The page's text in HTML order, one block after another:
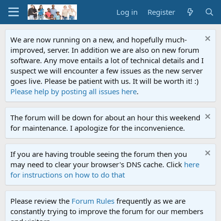
Log in Register
We are now running on a new, and hopefully much-
improved, server. In addition we are also on new forum
software. Any move entails a lot of technical details and I
suspect we will encounter a few issues as the new server
goes live. Please be patient with us. It will be worth it! :)
Please help by posting all issues here.
The forum will be down for about an hour this weekend
for maintenance. I apologize for the inconvenience.
If you are having trouble seeing the forum then you
may need to clear your browser's DNS cache. Click here
for instructions on how to do that
Please review the Forum Rules frequently as we are
constantly trying to improve the forum for our members